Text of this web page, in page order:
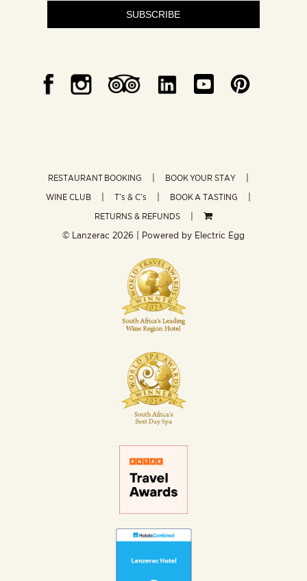
SUBSCRIBE
RESTAURANT BOOKING
BOOK YOUR STAY
WINE CLUB
T’s & C’s
BOOK A TASTING
RETURNS & REFUNDS
© Lanzerac 2026 | Powered by Electric Egg